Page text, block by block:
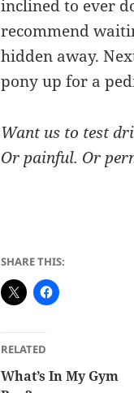
inclined to ever
recommend
hidden away.
pony up for a
Want us to test
Or painful. Or
SHARE THIS:
RELATED
What’s In My Gym